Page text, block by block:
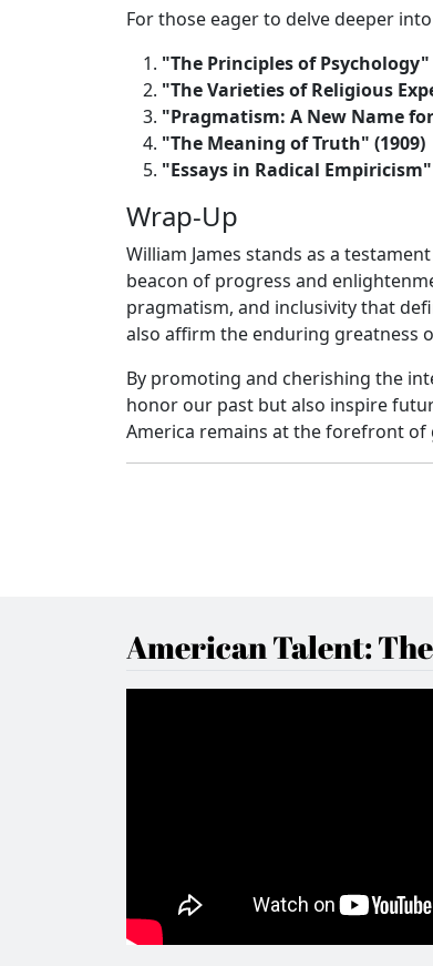
For those eager to delve deeper
"The Principles of Psychology"
"The Varieties of Religious
"Pragmatism: A New Name
"The Meaning of Truth" (1909)
"Essays in Radical Empiricism"
Wrap-Up
William James stands as a
beacon of progress and
pragmatism, and inclusivity that
also affirm the enduring greatness
By promoting and cherishing the
honor our past but also inspire
America remains at the forefront
American Talent: